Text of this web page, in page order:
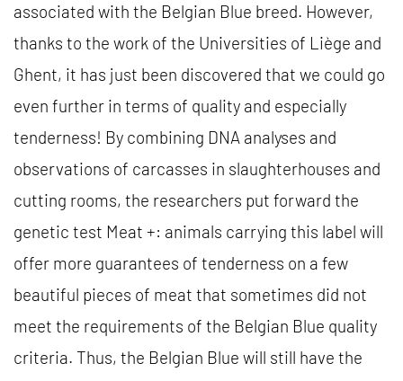
associated with the Belgian Blue breed. However,
thanks to the work of the Universities of Liège and
Ghent, it has just been discovered that we could go
even further in terms of quality and especially
tenderness! By combining DNA analyses and
observations of carcasses in slaughterhouses and
cutting rooms, the researchers put forward the
genetic test Meat +: animals carrying this label will
offer more guarantees of tenderness on a few
beautiful pieces of meat that sometimes did not
meet the requirements of the Belgian Blue quality
criteria. Thus, the Belgian Blue will still have the